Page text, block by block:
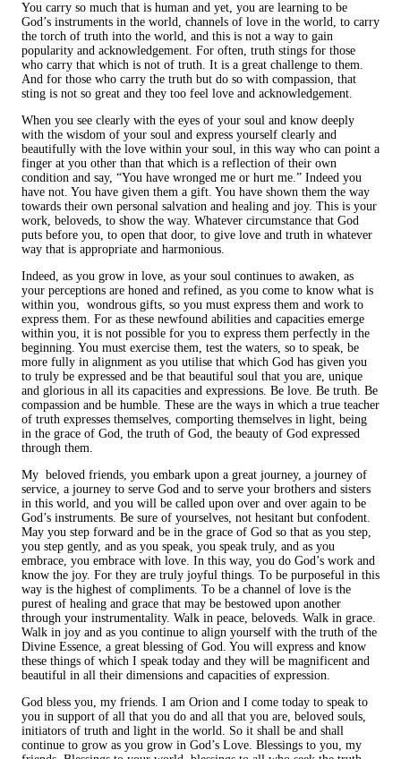
You carry so much that is human and yet, you are learning to be
God’s instruments in the world, channels of love in the world, to carry
the torch of truth into the world, and this is not a way to gain
popularity and acknowledgement. For often, truth stings for those
who carry that which is not of truth. It is a great challenge to them.
And for those who carry the truth but do so with compassion, that
sting is not so great and they too feel love and acknowledgement.
When you see clearly with the eyes of your soul and know deeply
with the wisdom of your soul and express yourself clearly and
beautifully with the love within your soul, in this way who can point a
finger at you other than that which is a reflection of their own
condition and say, “You have wronged me or hurt me.” Indeed you
have not. You have given them a gift. You have shown them the way
towards their own personal salvation and healing and joy. This is your
work, beloveds, to show the way. Whatever circumstance that God
puts before you, to open that door, to give love and truth in whatever
way that is appropriate and harmonious.
Indeed, as you grow in love, as your soul continues to awaken, as
your perceptions are honed and refined, as you come to know what is
within you, wondrous gifts, so you must express them and work to
express them. For as these newfound abilities and capacities emerge
within you, it is not possible for you to express them perfectly in the
beginning. You must exercise them, test the waters, so to speak, be
more fully in alignment as you utilise that which God has given you
to truly be expressed and be that beautiful soul that you are, unique
and glorious in all its capacities and expressions. Be love. Be truth. Be
compassion and be humble. These are the ways in which a true teacher
of truth expresses themselves, comporting themselves in light, being
in the grace of God, the truth of God, the beauty of God expressed
through them.
My beloved friends, you embark upon a great journey, a journey of
service, a journey to serve God and to serve your brothers and sisters
in this world, and you will be called upon over and over again to be
God’s instruments. Be sure of yourselves, not hesitant but confodent.
May you step forward and be in the grace of God so that as you step,
you step gently, and as you speak, you speak truly, and as you
embrace, you embrace with love. In this way, you do God’s work and
know the joy. For they are truly joyful things. To be purposeful in this
way is the highest of compliments. To be a channel of love is the
purest of healing and grace that may be bestowed upon another
through your instrumentality. Walk in peace, beloveds. Walk in grace.
Walk in joy and as you continue to align yourself with the truth of the
Divine Essence, a great blessing of God. You will express and know
these things of which I speak today and they will be magnificent and
beautiful in all their dimensions and capacities of expression.
God bless you, my friends. I am Orion and I come today to speak to
you in support of all that you do and all that you are, beloved souls,
initiators of truth and light in the world. So it shall be and shall
continue to grow as you grow in God’s Love. Blessings to you, my